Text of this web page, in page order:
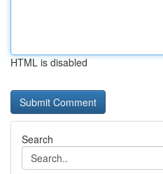
HTML is disabled
Search